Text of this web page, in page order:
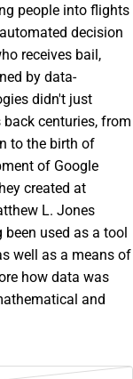
people into flights
decision
receives bail,
by data-
didn't just
centuries, from
to the birth of
of Google
created at
L. Jones
used as a tool
well as a means of
how data was
and